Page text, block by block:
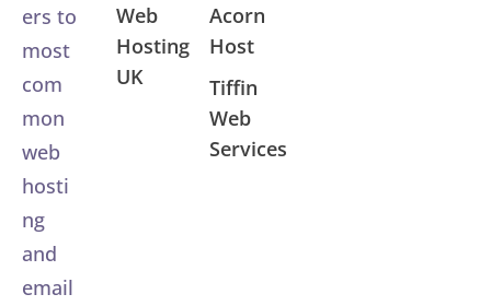
ers to
most
com
mon
web
hosti
ng
and
email
Web
Hosting
UK
Acorn
Host
Tiffin
Web
Services